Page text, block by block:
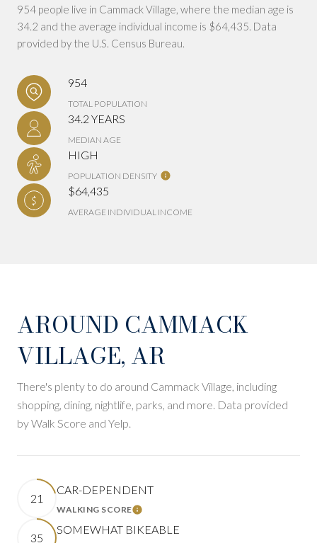
954 people live in Cammack Village, where the median age is
34.2 and the average individual income is $64,435. Data
provided by the U.S. Census Bureau.
954
TOTAL POPULATION
34.2 YEARS
MEDIAN AGE
HIGH
POPULATION DENSITY
$64,435
AVERAGE INDIVIDUAL INCOME
AROUND CAMMACK
VILLAGE, AR
There's plenty to do around Cammack Village, including
shopping, dining, nightlife, parks, and more. Data provided
by Walk Score and Yelp.
21
CAR-DEPENDENT
WALKING SCORELEARN MORE
35
SOMEWHAT BIKEABLE